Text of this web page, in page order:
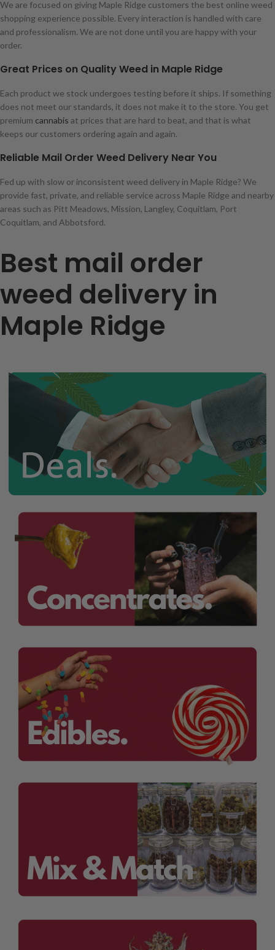
We are focused on giving Maple Ridge customers the best online weed
shopping experience possible. Every interaction is handled with care
and professionalism. We are not done until you are happy with your
order.
Great Prices on Quality Weed in Maple Ridge
Each product we stock undergoes testing before it ships. If something
does not meet our standards, it does not make it to the store. You get
premium cannabis at prices that are hard to beat, and that is what
keeps our customers ordering again and again.
Reliable Mail Order Weed Delivery Near You
Fed up with slow or inconsistent weed delivery in Maple Ridge? We
provide fast, private, and reliable service across Maple Ridge and nearby
areas such as Pitt Meadows, Mission, Langley, Coquitlam, Port
Coquitlam, and Abbotsford.
Best mail order
weed delivery in
Maple Ridge